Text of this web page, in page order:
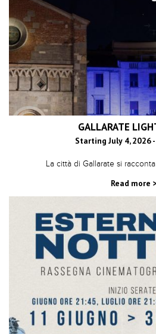
GALLARATE
Starting July 4, 2026
La città di Gallarate si
Read more >